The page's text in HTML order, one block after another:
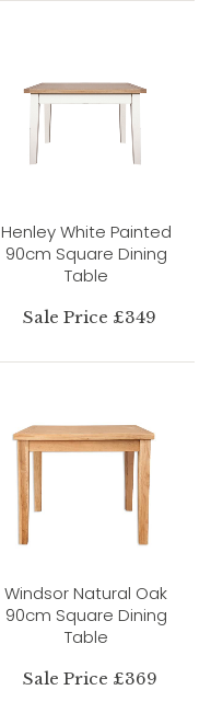
Henley White Painted
90cm Square Dining
Table
Sale Price £349
Windsor Natural Oak
90cm Square Dining
Table
Sale Price £369